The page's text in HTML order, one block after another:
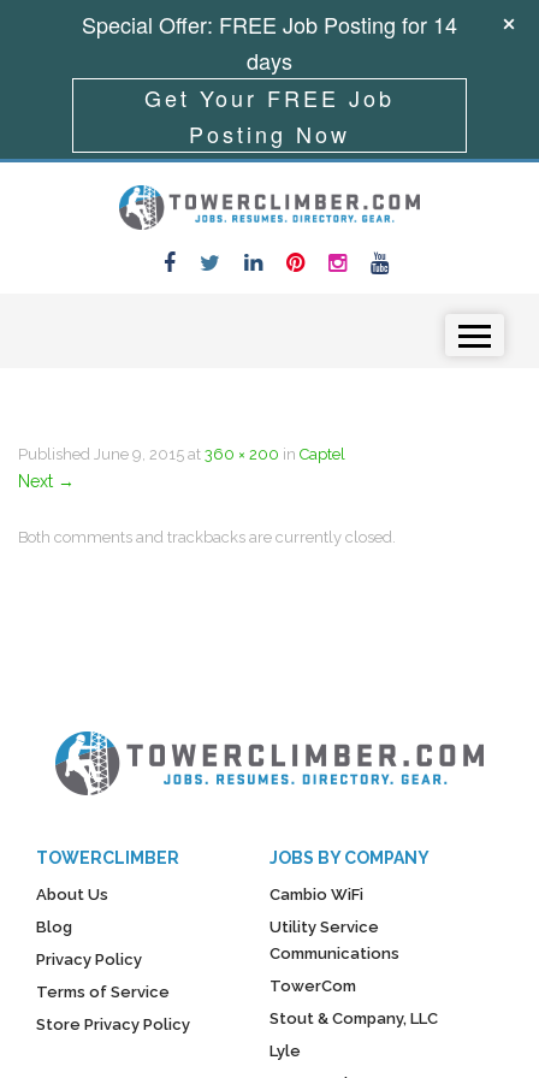
Published June 9, 2015 at 360 × 200 in Captel
Next →
Both comments and trackbacks are currently closed.
TOWERCLIMBER
About Us
Blog
Privacy Policy
Terms of Service
Store Privacy Policy
JOBS BY COMPANY
Cambio WiFi
Utility Service
Communications
TowerCom
Stout & Company, LLC
Lyle
Special Offer: FREE Job Posting for 14
days
Get Your FREE Job
Posting Now